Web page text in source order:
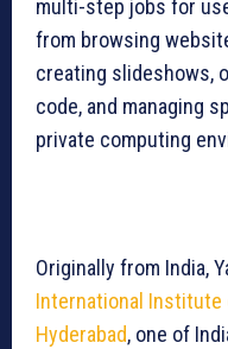
multi-step jobs for
from browsing
creating slideshows,
code, and managing
private computing
Originally from India,
International Institute
Hyderabad, one of